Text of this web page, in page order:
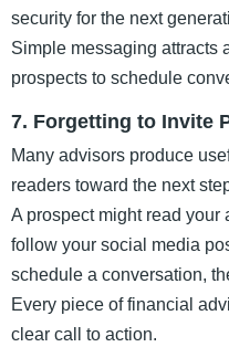
security for the next
Simple messaging attracts
prospects to schedule
7. Forgetting to Invite
Many advisors produce
readers toward the next
A prospect might read your
follow your social media
schedule a conversation,
Every piece of financial
clear call to action.